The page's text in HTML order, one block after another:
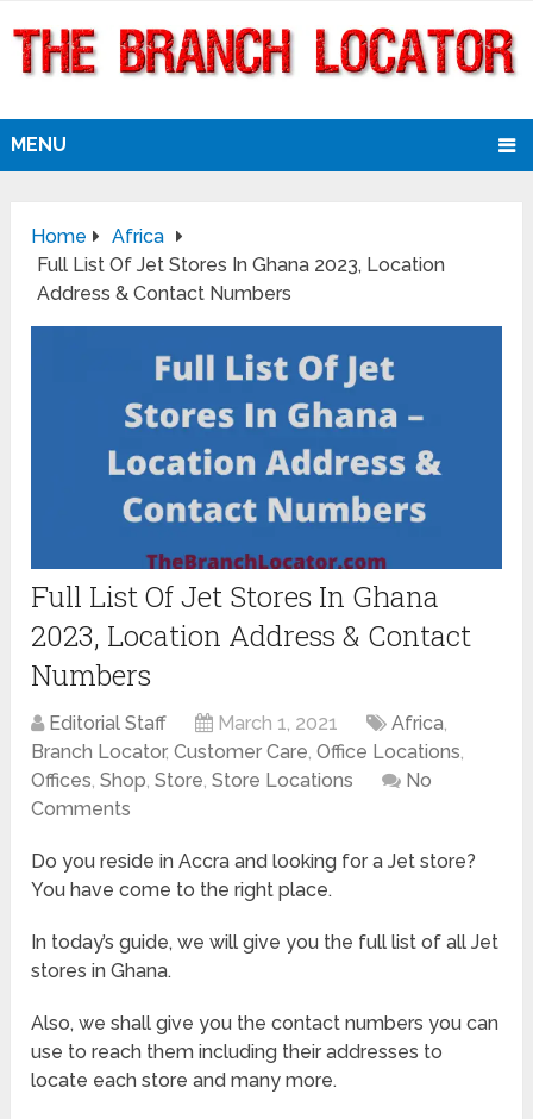
MENU
Home
Africa
Full List Of Jet Stores In Ghana 2023, Location
Address & Contact Numbers
Full List Of Jet Stores In Ghana
2023, Location Address & Contact
Numbers
Editorial Staff March 1, 2021 Africa,
Branch Locator,Customer Care,Office Locations,
Offices,Shop,Store,Store Locations
No
Comments
Do you reside in Accra and looking for a Jet store?
You have come to the right place.
In today’s guide, we will give you the full list of all Jet
stores in Ghana.
Also, we shall give you the contact numbers you can
use to reach them including their addresses to
locate each store and many more.